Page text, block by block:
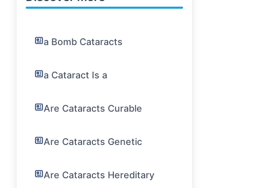
a Bomb Cataracts
a Cataract Is a
Are Cataracts Curable
Are Cataracts Genetic
Are Cataracts Hereditary